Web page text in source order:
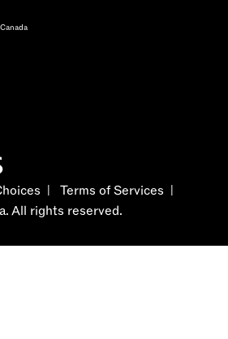
Terms of Services
All rights reserved.